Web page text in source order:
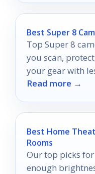
Best Super 8
Top Super 8
you scan,
your gear with
Read more →
Best Home
Rooms
Our top picks
enough